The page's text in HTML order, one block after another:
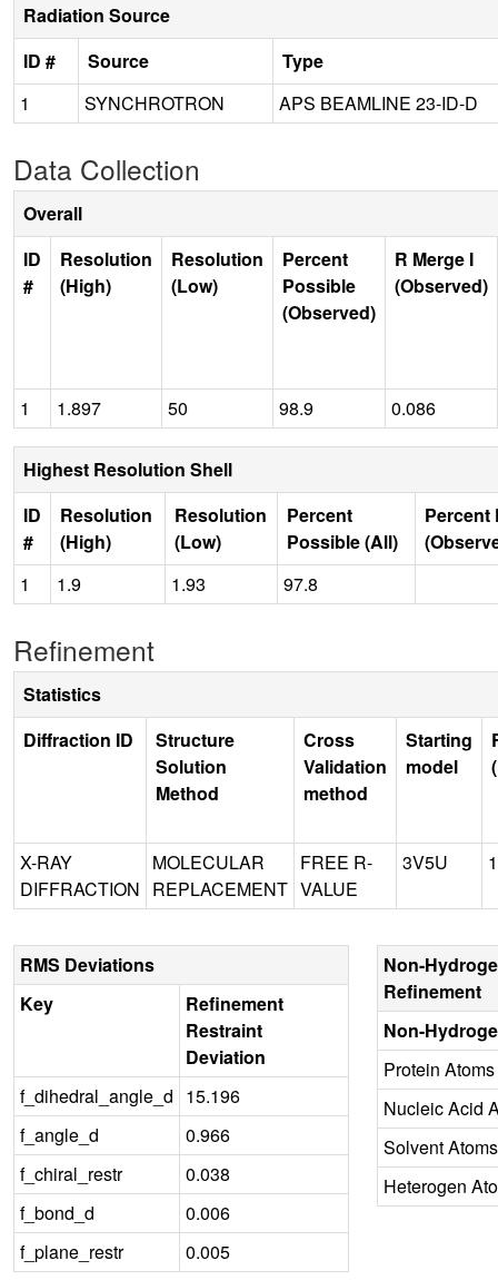
Radiation Source
ID #
Source
Type
1
SYNCHROTRON APS BEAMLINE 23-ID-D
Data Collection
Overall
ID
#
Resolution
(High)
Resolution
(Low)
Percent
Possible
(Observed)
R Merge I
(Observed)
1 1.897 50 98.9 0.086
Highest Resolution Shell
ID
#
Resolution
(High)
Resolution
(Low)
Percent
Possible (All)
Percent
1
1.9 1.93 97.8
Refinement
Statistics
Diffraction ID
Structure
Solution
Method
Cross
Validation
method
Starting
model
X-RAY
DIFFRACTION
MOLECULAR
REPLACEMENT
FREE R-
VALUE
3V5U
RMS Deviations
Key
Refinement
Restraint
Deviation
f_dihedral_angle_d 15.196
f_angle_d
0.966
f_chiral_restr
0.038
f_bond_d
0.006
f_plane_restr
0.005
Non-
Refinement
Non-
Protein Atoms
Nucleic Acid
Solvent Atoms
Heterogen